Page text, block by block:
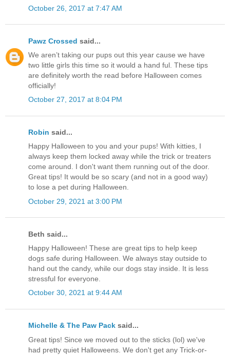
October 26, 2017 at 7:47 AM
Pawz Crossed said...
We aren’t taking our pups out this year cause we have
two little girls this time so it would a hand ful. These tips
are definitely worth the read before Halloween comes
officially!
October 27, 2017 at 8:04 PM
Robin said...
Happy Halloween to you and your pups! With kitties, I
always keep them locked away while the trick or treaters
come around. I don't want them running out of the door.
Great tips! It would be so scary (and not in a good way)
to lose a pet during Halloween.
October 29, 2021 at 3:00 PM
Beth said...
Happy Halloween! These are great tips to help keep
dogs safe during Halloween. We always stay outside to
hand out the candy, while our dogs stay inside. It is less
stressful for everyone.
October 30, 2021 at 9:44 AM
Michelle & The Paw Pack said...
Great tips! Since we moved out to the sticks (lol) we've
had pretty quiet Halloweens. We don't get any Trick-or-